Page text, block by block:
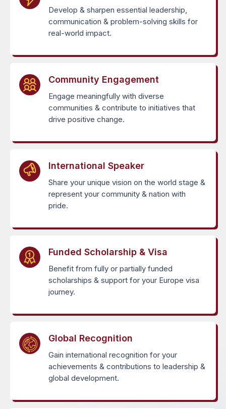
Develop & sharpen essential leadership,
communication & problem-solving skills for
real-world impact.
Community Engagement
Engage meaningfully with diverse
communities & contribute to initiatives that
drive positive change.
International Speaker
Share your unique vision on the world stage &
represent your community & nation with
pride.
Funded Scholarship & Visa
Benefit from fully or partially funded
scholarships & support for your Europe visa
journey.
Global Recognition
Gain international recognition for your
achievements & contributions to leadership &
global development.